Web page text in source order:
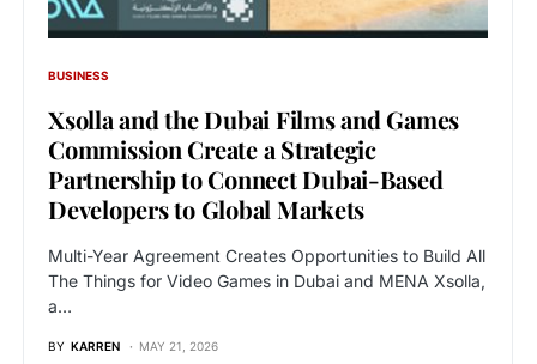
BUSINESS
Xsolla and the Dubai Films and Games
Commission Create a Strategic
Partnership to Connect Dubai-Based
Developers to Global Markets
Multi-Year Agreement Creates Opportunities to Build All
The Things for Video Games in Dubai and MENA Xsolla,
a…
BY KARREN MAY 21, 2026